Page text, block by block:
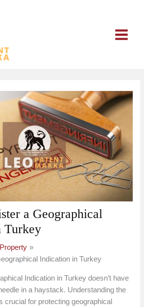
a Geographical
Turkey
Indication in Turkey
Indication in Turkey doesn’t have
in a haystack. Understanding the
crucial for protecting geographical